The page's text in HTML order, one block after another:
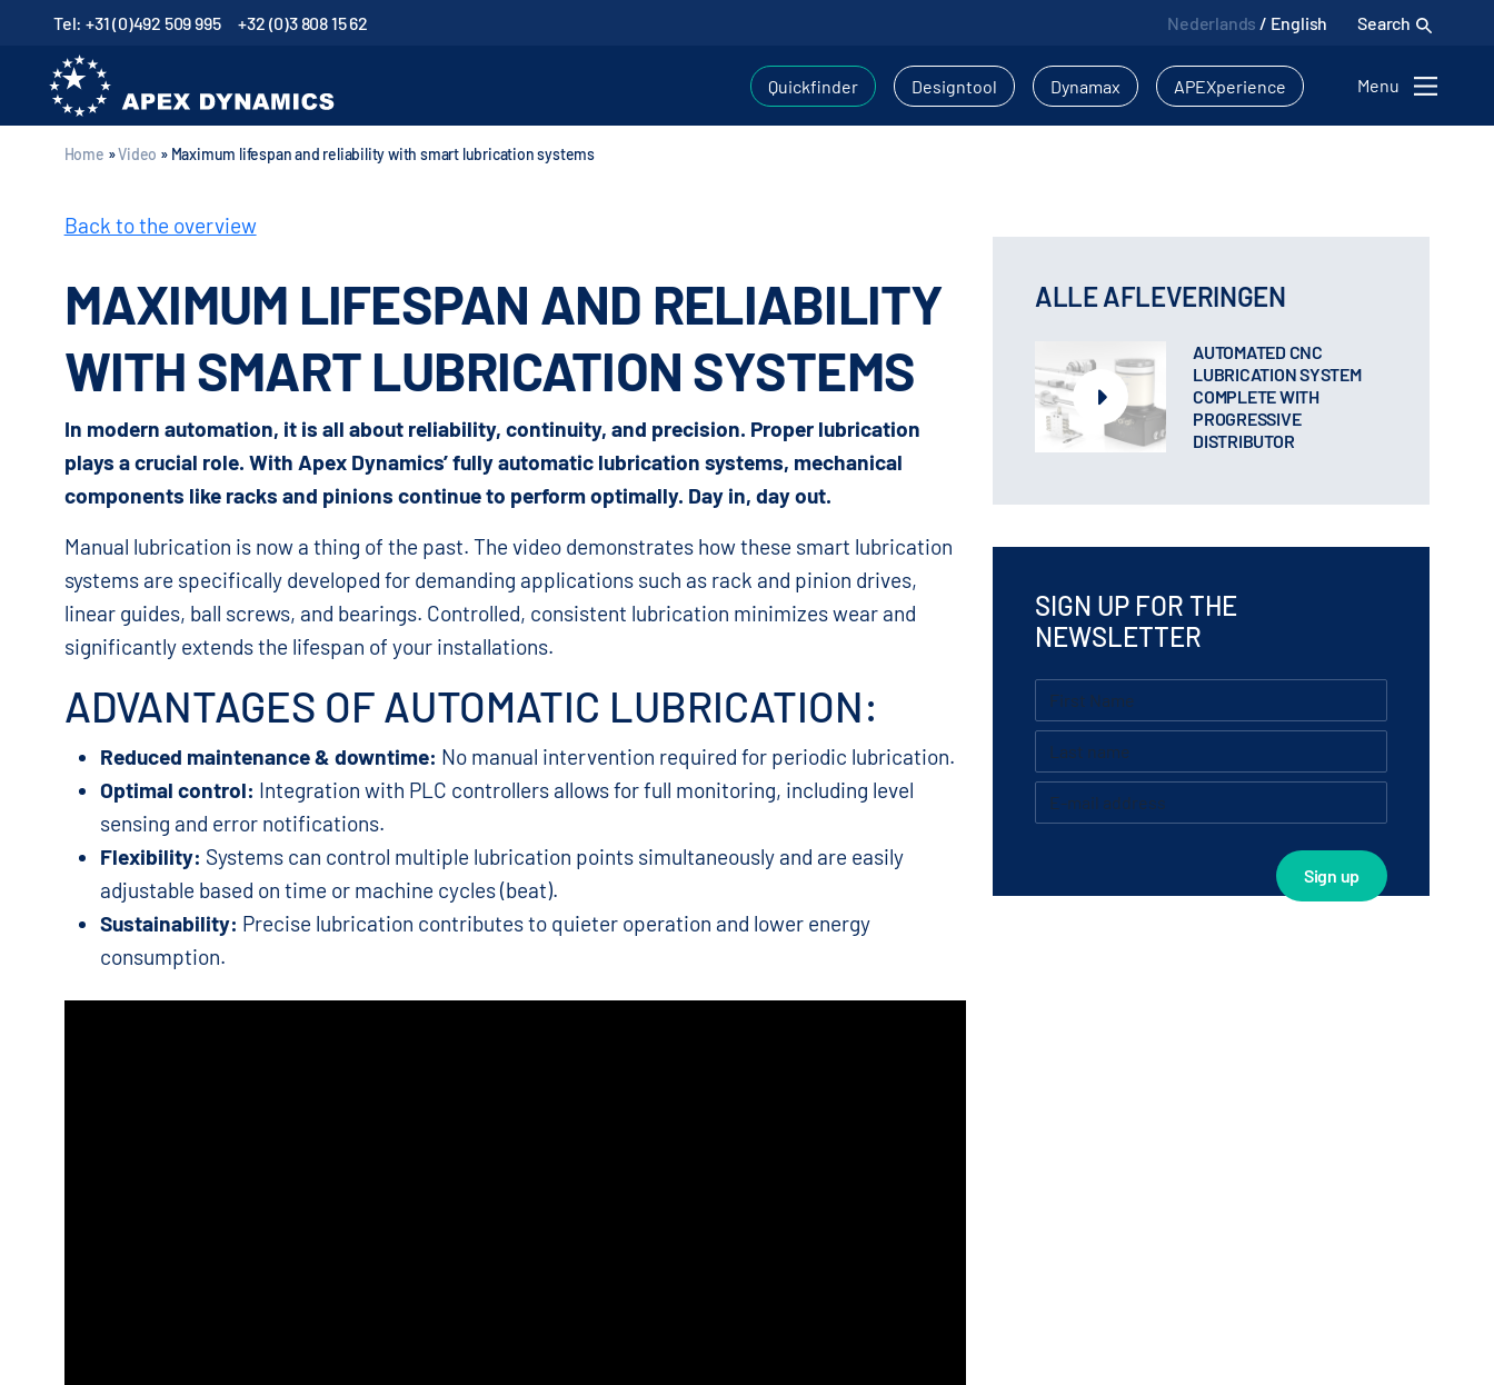
Tel: +31 (0)492 509 995 +32 (0)3 808 15 62 Nederlands / English Search
Quickfinder Designtool Dynamax APEXperience Menu
Home »Video » Maximum lifespan and reliability with smart lubrication systems
Back to the overview
MAXIMUM LIFESPAN AND RELIABILITY
WITH SMART LUBRICATION SYSTEMS
In modern automation, it is all about reliability, continuity, and precision. Proper lubrication
plays a crucial role. With Apex Dynamics’ fully automatic lubrication systems, mechanical
components like racks and pinions continue to perform optimally. Day in, day out.
Manual lubrication is now a thing of the past. The video demonstrates how these smart lubrication
systems are specifically developed for demanding applications such as rack and pinion drives,
linear guides, ball screws, and bearings. Controlled, consistent lubrication minimizes wear and
significantly extends the lifespan of your installations.
ADVANTAGES OF AUTOMATIC LUBRICATION:
Reduced maintenance & downtime: No manual intervention required for periodic lubrication.
Optimal control: Integration with PLC controllers allows for full monitoring, including level
sensing and error notifications.
Flexibility: Systems can control multiple lubrication points simultaneously and are easily
adjustable based on time or machine cycles (beat).
Sustainability: Precise lubrication contributes to quieter operation and lower energy
consumption.
ALLE AFLEVERINGEN
AUTOMATED CNC
LUBRICATION SYSTEM
COMPLETE WITH
PROGRESSIVE
DISTRIBUTOR
SIGN UP FOR THE
NEWSLETTER